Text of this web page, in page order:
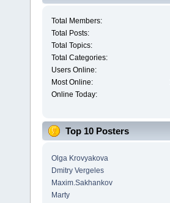
Total Members:
Total Posts:
Total Topics:
Total Categories:
Users Online:
Most Online:
Online Today:
Top 10 Posters
Olga Krovyakova
Dmitry Vergeles
Maxim.Sakhankov
Marty